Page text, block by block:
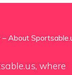
About
where